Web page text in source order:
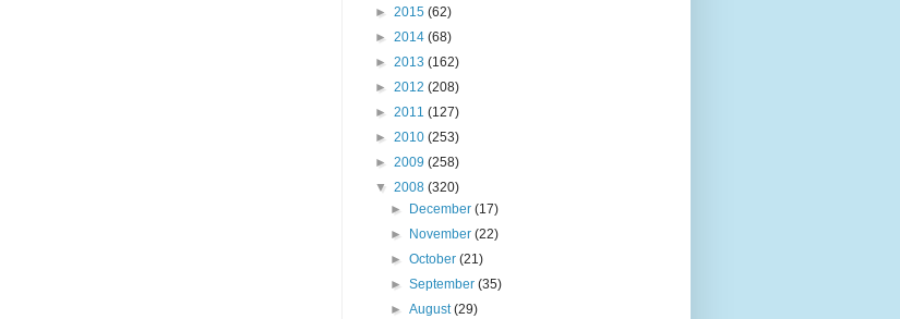
► 2015 (62)
► 2014 (68)
► 2013 (162)
► 2012 (208)
► 2011 (127)
► 2010 (253)
► 2009 (258)
▼ 2008 (320)
►
December(17)
►
November(22)
►October(21)
►September(35)
►August(29)